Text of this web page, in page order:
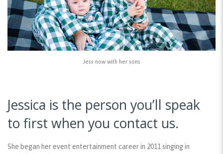
Jess now with her sons
Jessica is the person you’ll speak
to first when you contact us.
She began her event entertainment career in 2011 singing in